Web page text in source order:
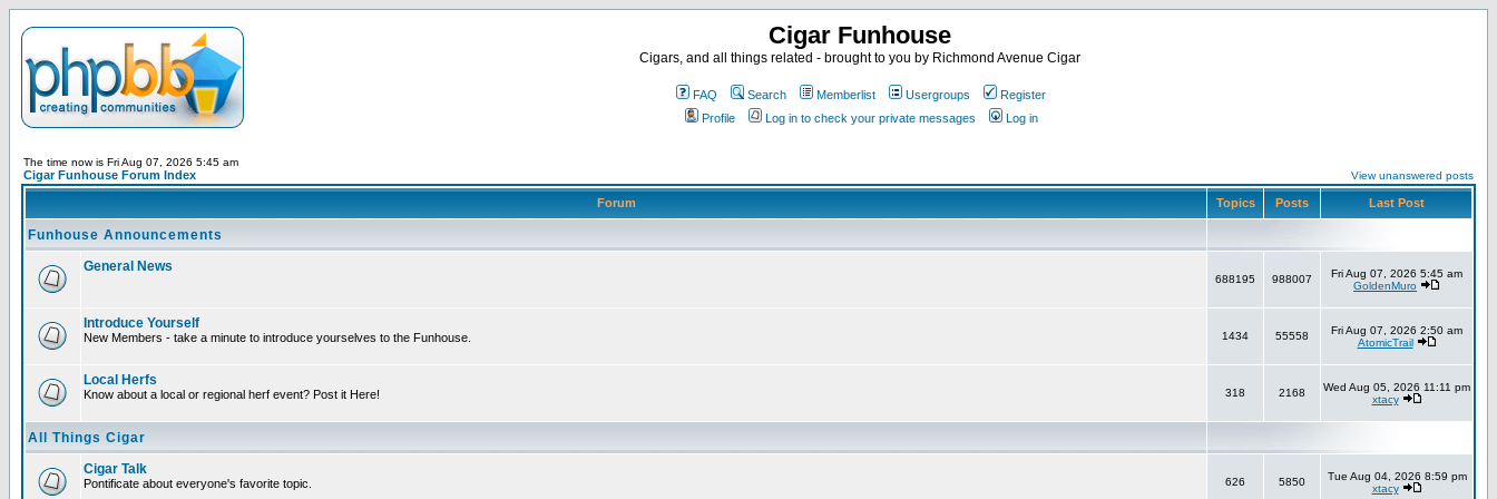
Cigar Funhouse
Cigars, and all things related - brought to you by Richmond Avenue Cigar
FAQ Search Memberlist Usergroups
Register
Profile
Log in to check your private messages Log in
The time now is Fri Aug 07, 2026 5:45 am
Cigar Funhouse Forum Index View unanswered posts
Forum Topics Posts Last Post
Funhouse Announcements
General News
688195 988007
Fri Aug 07, 2026 5:45 am
GoldenMuro
Introduce Yourself
New Members - take a minute to introduce yourselves to the Funhouse. 1434 55558
Fri Aug 07, 2026 2:50 am
AtomicTrail
Local Herfs
Know about a local or regional herf event? Post it Here! 318 2168
Wed Aug 05, 2026 11:11 pm
xtacy
All Things Cigar
Cigar Talk
Pontificate about everyone's favorite topic. 626 5850
Tue Aug 04, 2026 8:59 pm
xtacy